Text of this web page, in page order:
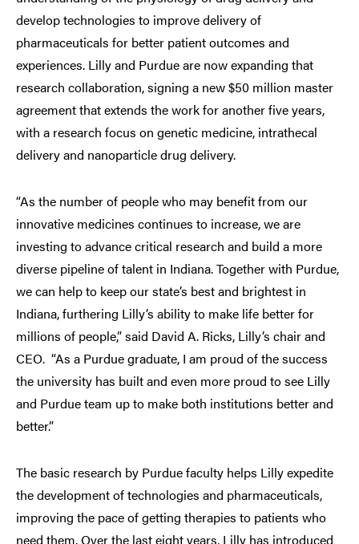
develop technologies to improve delivery of
pharmaceuticals for better patient outcomes and
experiences. Lilly and Purdue are now expanding that
research collaboration, signing a new $50 million master
agreement that extends the work for another five years,
with a research focus on genetic medicine, intrathecal
delivery and nanoparticle drug delivery.
“As the number of people who may benefit from our
innovative medicines continues to increase, we are
investing to advance critical research and build a more
diverse pipeline of talent in Indiana. Together with Purdue,
we can help to keep our state’s best and brightest in
Indiana, furthering Lilly’s ability to make life better for
millions of people,” said David A. Ricks, Lilly’s chair and
CEO. “As a Purdue graduate, I am proud of the success
the university has built and even more proud to see Lilly
and Purdue team up to make both institutions better and
better.”
The basic research by Purdue faculty helps Lilly expedite
the development of technologies and pharmaceuticals,
improving the pace of getting therapies to patients who
need them. Over the last eight years, Lilly has introduced